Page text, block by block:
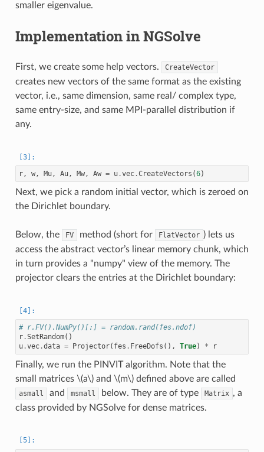
smaller eigenvalue.
Implementation in NGSolve
First, we create some help vectors. CreateVector
creates new vectors of the same format as the existing
vector, i.e., same dimension, same real/ complex type,
same entry-size, and same MPI-parallel distribution if
any.
r, w, Mu, Au, Mw, Aw = u.vec.CreateVectors (6)
Next, we pick a random initial vector, which is zeroed on
the Dirichlet boundary.
Below, the FV method (short for FlatVector ) lets us
access the abstract vector’s linear memory chunk, which
in turn provides a "numpy" view of the memory. The
projector clears the entries at the Dirichlet boundary:
# r.FV().NumPy()[:] = random.rand(fes.ndof)
r.SetRandom()
u.vec.data = Projector( fes . FreeDofs (), True) * r
Finally, we run the PINVIT algorithm. Note that the
small matrices \(a\)and \(m\)defined above are called
asmall and msmall below. They are of type Matrix , a
class provided by NGSolve for dense matrices.